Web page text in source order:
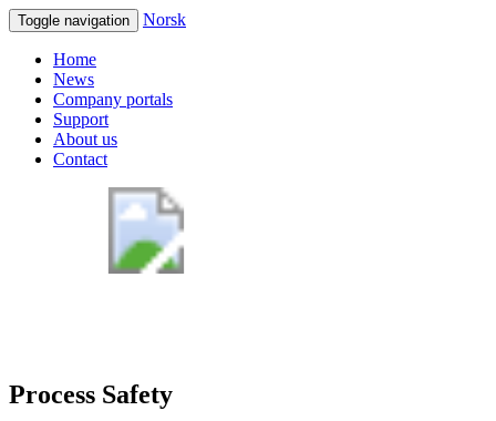
Toggle navigation Norsk
Home
News
Company portals
Support
About us
Contact
Process Safety